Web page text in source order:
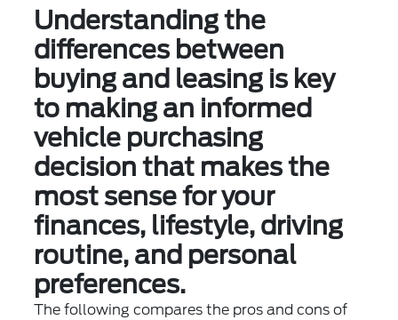
Understanding the
differences between
buying and leasing is key
to making an informed
vehicle purchasing
decision that makes the
most sense for your
finances, lifestyle, driving
routine, and personal
preferences.
The following compares the pros and cons of